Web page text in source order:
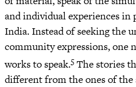
and individual experiences in
India. Instead of seeking the
community expressions, one
works to speak.5 The stories
different from the ones of the